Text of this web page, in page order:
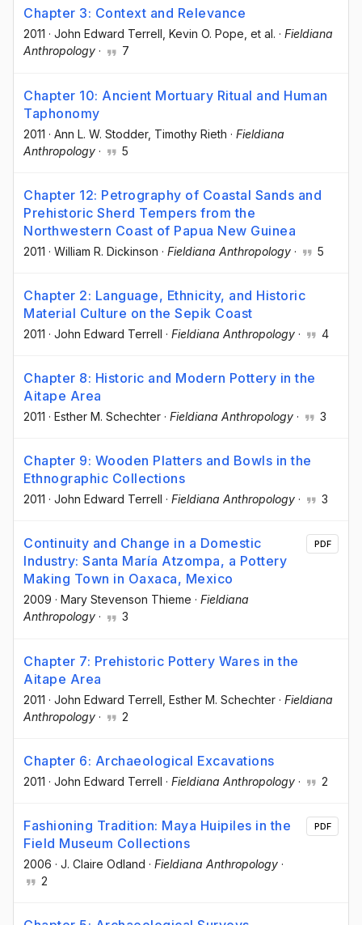
Chapter 3: Context and Relevance
2011 · John Edward Terrell , Kevin O. Pope , et al. · Fieldiana
Anthropology · 7
Chapter 10: Ancient Mortuary Ritual and Human
Taphonomy
2011 · Ann L. W. Stodder, Timothy Rieth · Fieldiana
Anthropology · 5
Chapter 12: Petrography of Coastal Sands and
Prehistoric Sherd Tempers from the
Northwestern Coast of Papua New Guinea
2011 · William R. Dickinson · Fieldiana Anthropology · 5
Chapter 2: Language, Ethnicity, and Historic
Material Culture on the Sepik Coast
2011 · John Edward Terrell · Fieldiana Anthropology · 4
Chapter 8: Historic and Modern Pottery in the
Aitape Area
2011 · Esther M. Schechter · Fieldiana Anthropology · 3
Chapter 9: Wooden Platters and Bowls in the
Ethnographic Collections
2011 · John Edward Terrell · Fieldiana Anthropology · 3
Continuity and Change in a Domestic
Industry: Santa María Atzompa, a Pottery
Making Town in Oaxaca, Mexico
2009 · Mary Stevenson Thieme · Fieldiana
Anthropology · 3
PDF
Chapter 7: Prehistoric Pottery Wares in the
Aitape Area
2011 · John Edward Terrell , Esther M. Schechter · Fieldiana
Anthropology · 2
Chapter 6: Archaeological Excavations
2011 · John Edward Terrell · Fieldiana Anthropology · 2
Fashioning Tradition: Maya Huipiles in the
Field Museum Collections
2006 · J. Claire Odland · Fieldiana Anthropology ·
2
PDF